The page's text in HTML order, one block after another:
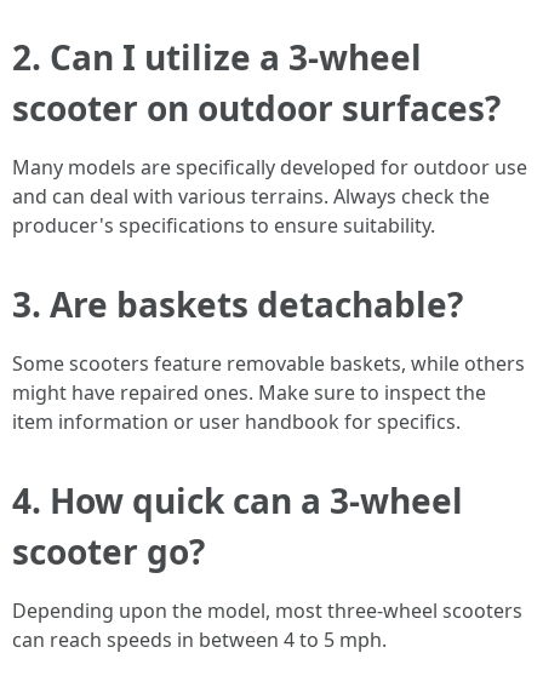
2. Can I utilize a 3-wheel
scooter on outdoor surfaces?
Many models are specifically developed for outdoor use
and can deal with various terrains. Always check the
producer's specifications to ensure suitability.
3. Are baskets detachable?
Some scooters feature removable baskets, while others
might have repaired ones. Make sure to inspect the
item information or user handbook for specifics.
4. How quick can a 3-wheel
scooter go?
Depending upon the model, most three-wheel scooters
can reach speeds in between 4 to 5 mph.